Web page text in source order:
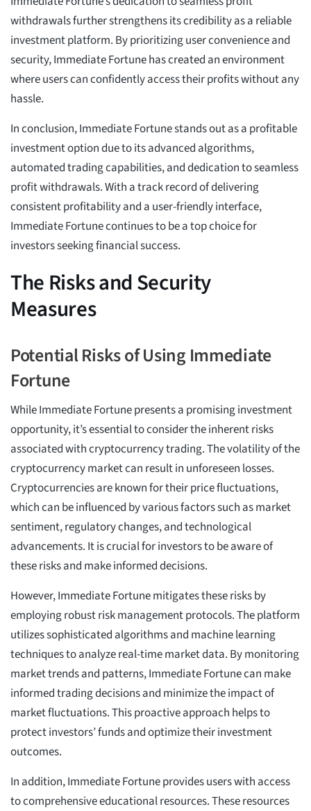
withdrawals further strengthens its credibility as a reliable
investment platform. By prioritizing user convenience and
security, Immediate Fortune has created an environment
where users can confidently access their profits without any
hassle.
In conclusion, Immediate Fortune stands out as a profitable
investment option due to its advanced algorithms,
automated trading capabilities, and dedication to seamless
profit withdrawals. With a track record of delivering
consistent profitability and a user-friendly interface,
Immediate Fortune continues to be a top choice for
investors seeking financial success.
The Risks and Security
Measures
Potential Risks of Using Immediate
Fortune
While Immediate Fortune presents a promising investment
opportunity, it’s essential to consider the inherent risks
associated with cryptocurrency trading. The volatility of the
cryptocurrency market can result in unforeseen losses.
Cryptocurrencies are known for their price fluctuations,
which can be influenced by various factors such as market
sentiment, regulatory changes, and technological
advancements. It is crucial for investors to be aware of
these risks and make informed decisions.
However, Immediate Fortune mitigates these risks by
employing robust risk management protocols. The platform
utilizes sophisticated algorithms and machine learning
techniques to analyze real-time market data. By monitoring
market trends and patterns, Immediate Fortune can make
informed trading decisions and minimize the impact of
market fluctuations. This proactive approach helps to
protect investors’ funds and optimize their investment
outcomes.
In addition, Immediate Fortune provides users with access
to comprehensive educational resources. These resources